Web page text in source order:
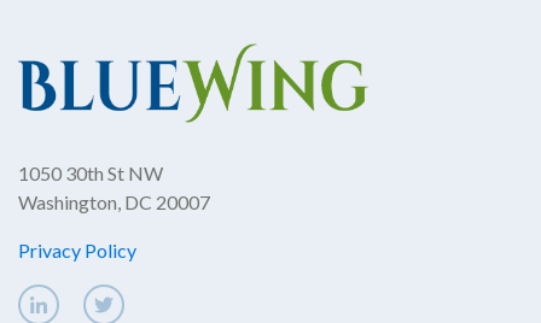
1050 30th St NW
Washington, DC 20007
Privacy Policy